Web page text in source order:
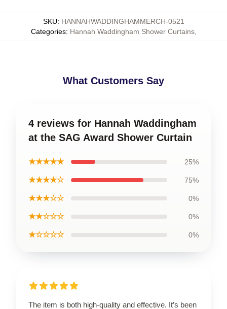
SKU: HANNAHWADDINGHAMMERCH-0521
Categories: Hannah Waddingham Shower Curtains,
What Customers Say
4 reviews for Hannah Waddingham
at the SAG Award Shower Curtain
★★★★★ 25%
★★★★☆ 75%
★★★☆☆ 0%
★★☆☆☆ 0%
★☆☆☆☆ 0%
The item is both high-quality and effective. It’s been